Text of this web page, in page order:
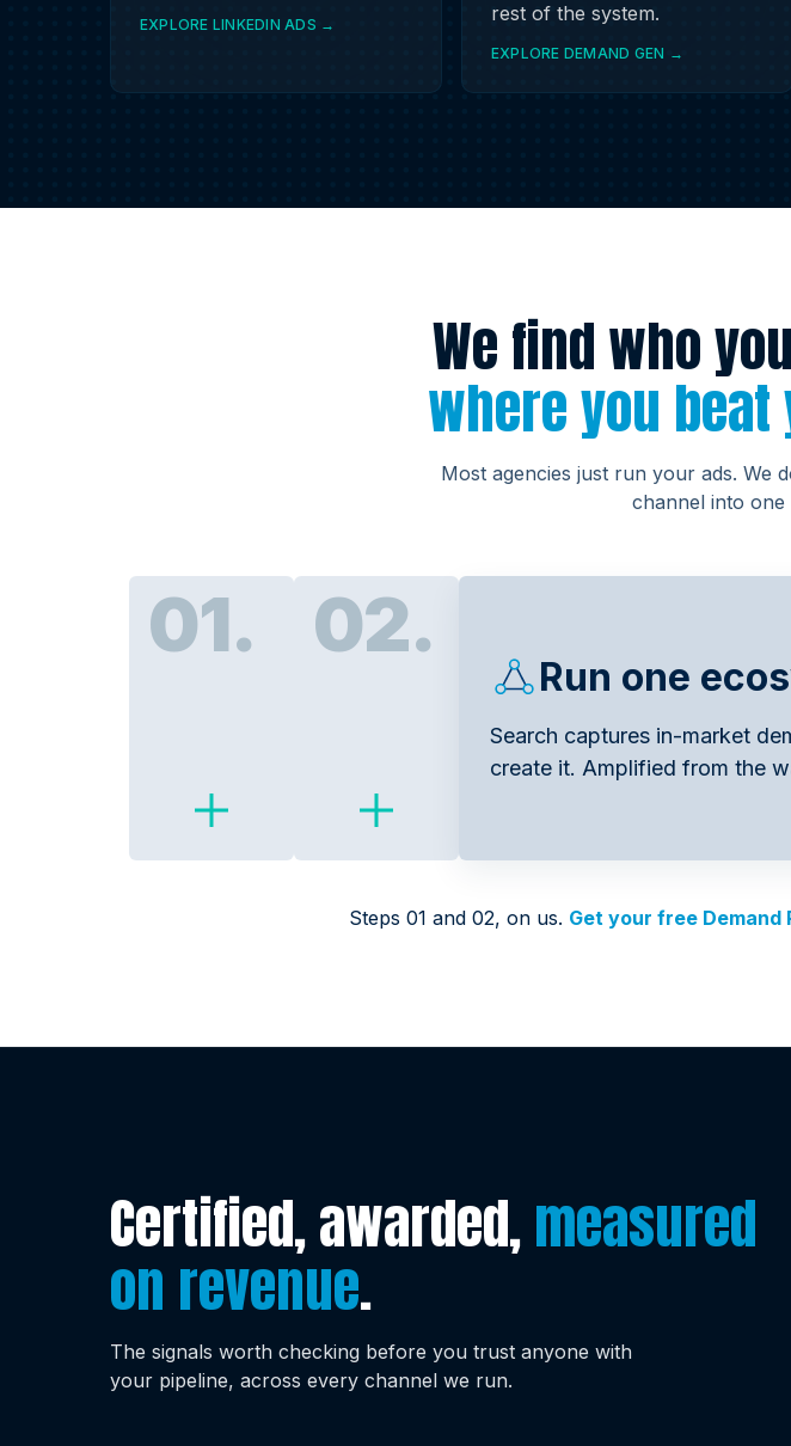
EXPLORE LINKEDIN ADS →
rest of the system.
EXPLORE DEMAND GEN →
We find who
where you
Most agencies just run your ads. We
channel into
01. 02.
Run one
Search captures in-market
create it. Amplified from the
Steps 01 and 02, on us. Get your free
Certified, awarded,measured
on revenue.
The signals worth checking before you trust anyone with
your pipeline, across every channel we run.